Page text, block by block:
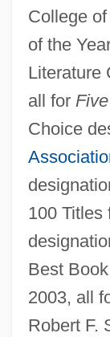
College
of the
Literature
all for
Choice
100 Titles
Best
2003, all
Robert F.